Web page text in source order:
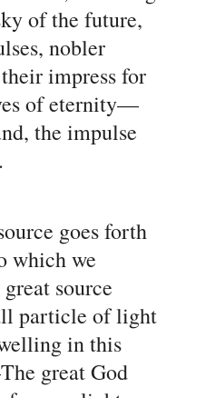
of the future,
nobler
impress for
of eternity—
the impulse
goes forth
which we
source
particle of light
in this
great God